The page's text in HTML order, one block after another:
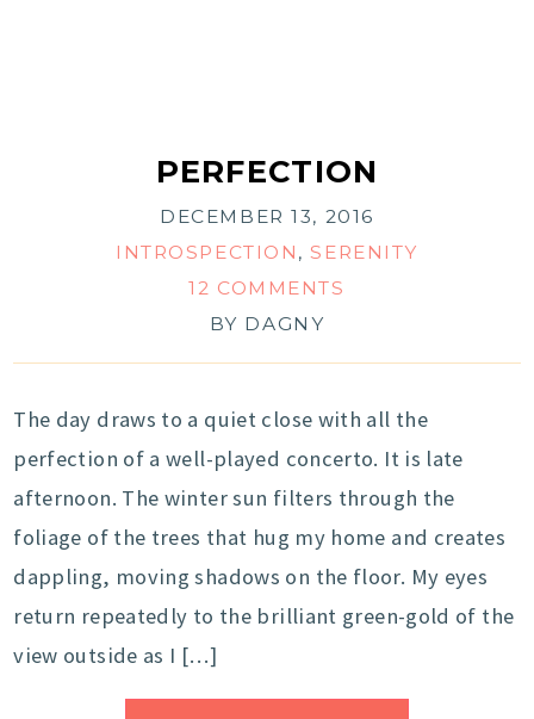
PERFECTION
DECEMBER 13, 2016
INTROSPECTION ,SERENITY
12 COMMENTS
BY DAGNY
The day draws to a quiet close with all the
perfection of a well-played concerto. It is late
afternoon. The winter sun filters through the
foliage of the trees that hug my home and creates
dappling, moving shadows on the floor. My eyes
return repeatedly to the brilliant green-gold of the
view outside as I […]